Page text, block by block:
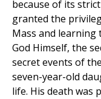
because of its
granted the
Mass and learning
God Himself, the
secret events of
seven-year-old
life. His death was